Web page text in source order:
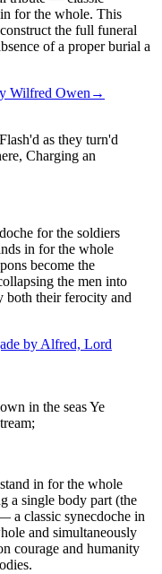
for the whole. This
the full funeral
of a proper burial a
Wilfred Owen→
as they turn'd
Charging an
for the soldiers
in for the whole
become the
the men into
both their ferocity and
byAlfred, Lord
in the seas Ye
in for the whole
a single body part (the
a classic synecdoche in
and simultaneously
courage and humanity